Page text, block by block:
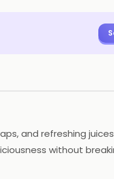
and refreshing
without